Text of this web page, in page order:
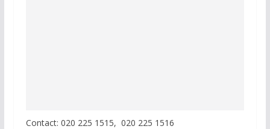
Contact: 020 225 1515, 020 225 1516